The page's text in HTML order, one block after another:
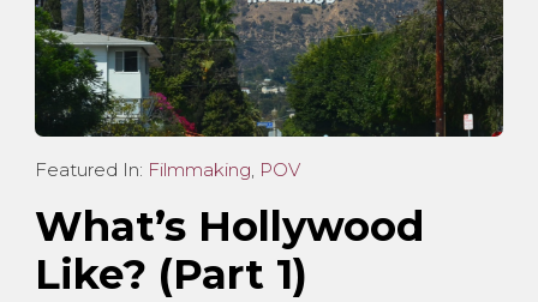
Featured In: Filmmaking, POV
What’s Hollywood
Like? (Part 1)